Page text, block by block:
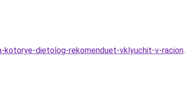
dietolog-rekomenduet-vklyuchit-v-racion.